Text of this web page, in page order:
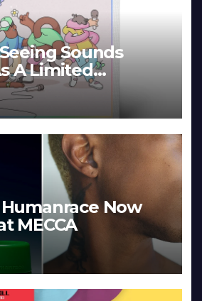
Seeing Sounds
A Limited
Edition
Humanrace Now
MECCA